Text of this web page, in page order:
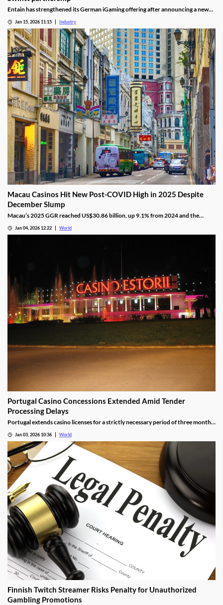
Entain has strengthened its German iGaming offering after announcing a new
titles to Entain’s local portfolio as operators compete for visibility in one of
Europe’s most tightly controlled online markets.
Jan 15, 2026 11:15 Industry
Macau Casinos Hit New Post-COVID High in 2025 Despite
December Slump
Macau’s 2025 GGR reached US$30.86 billion, up 9.1% from 2024 and the
Jan 04, 2026 12:22 World
Portugal Casino Concessions Extended Amid Tender
Processing Delays
Portugal extends casino licenses for a strictly necessary period of three months
Jan 03, 2026 10:36 World
Finnish Twitch Streamer Risks Penalty for Unauthorized
Gambling Promotions